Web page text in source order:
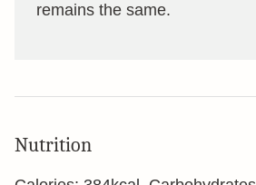
remains the same.
Nutrition